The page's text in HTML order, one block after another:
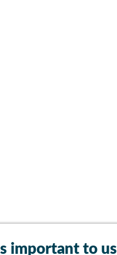
important to us